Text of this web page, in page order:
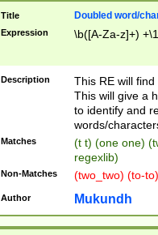
Title Doubled word/
Expression \b([A-Za-z]+)
Description
This RE will
This will give a
to identify and
words/
Matches
(t t) (one one)
regexlib)
Non-Matches (two_two) (to-
Author Mukundh